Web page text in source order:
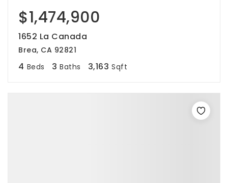
$1,474,900
1652 La Canada
Brea, CA 92821
4 Beds 3 Baths 3,163 Sqft